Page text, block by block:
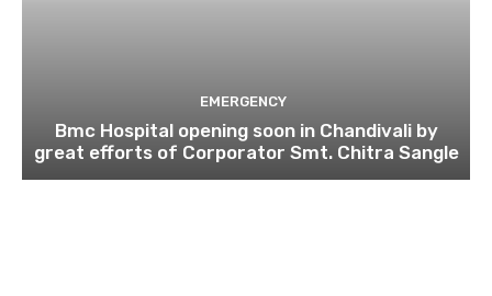
EMERGENCY
Bmc Hospital opening soon in Chandivali by
great efforts of Corporator Smt. Chitra Sangle